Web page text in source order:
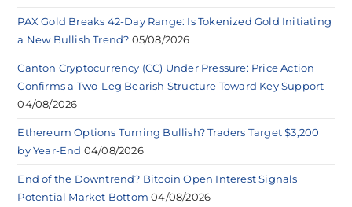
PAX Gold Breaks 42-Day Range: Is Tokenized Gold Initiating
a New Bullish Trend? 05/08/2026
Canton Cryptocurrency (CC) Under Pressure: Price Action
Confirms a Two-Leg Bearish Structure Toward Key Support
04/08/2026
Ethereum Options Turning Bullish? Traders Target $3,200
by Year-End 04/08/2026
End of the Downtrend? Bitcoin Open Interest Signals
Potential Market Bottom 04/08/2026